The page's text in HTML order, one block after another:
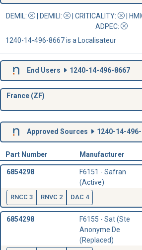
DEMIL: DEMILI : CRITICALITY:
ADPEC:
1240-14-496-8667 is a Localisateur
End Users 1240-14-496-8667
France (ZF)
Approved Sources 1240-14-
Part Number Manufacturer
6854298
F6151 - Safran
(Active)
RNCC 3 RNVC 2 DAC 4
6854298
F6155 - Sat (Ste
Anonyme De
(Replaced)